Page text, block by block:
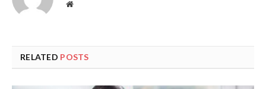
Website
RELATED POSTS